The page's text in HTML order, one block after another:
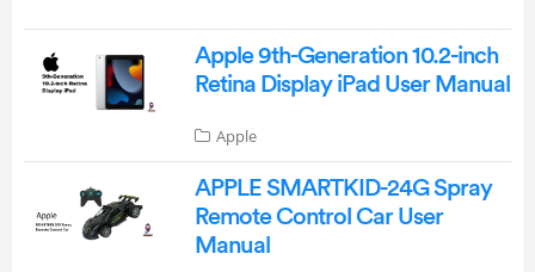
Apple 9th-Generation 10.2-inch
Retina Display iPad User Manual
Apple
APPLE SMARTKID-24G Spray
Remote Control Car User
Manual